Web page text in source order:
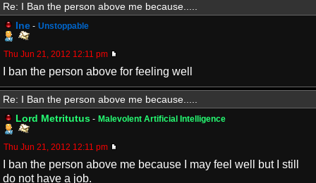
Re: I Ban the person above me because.....
Ine - Unstoppable
Thu Jun 21, 2012 12:11 pm
I ban the person above for feeling well
Re: I Ban the person above me because.....
Lord Metritutus - Malevolent Artificial Intelligence
Thu Jun 21, 2012 12:11 pm
I ban the person above me because I may feel well but I still
do not have a job.